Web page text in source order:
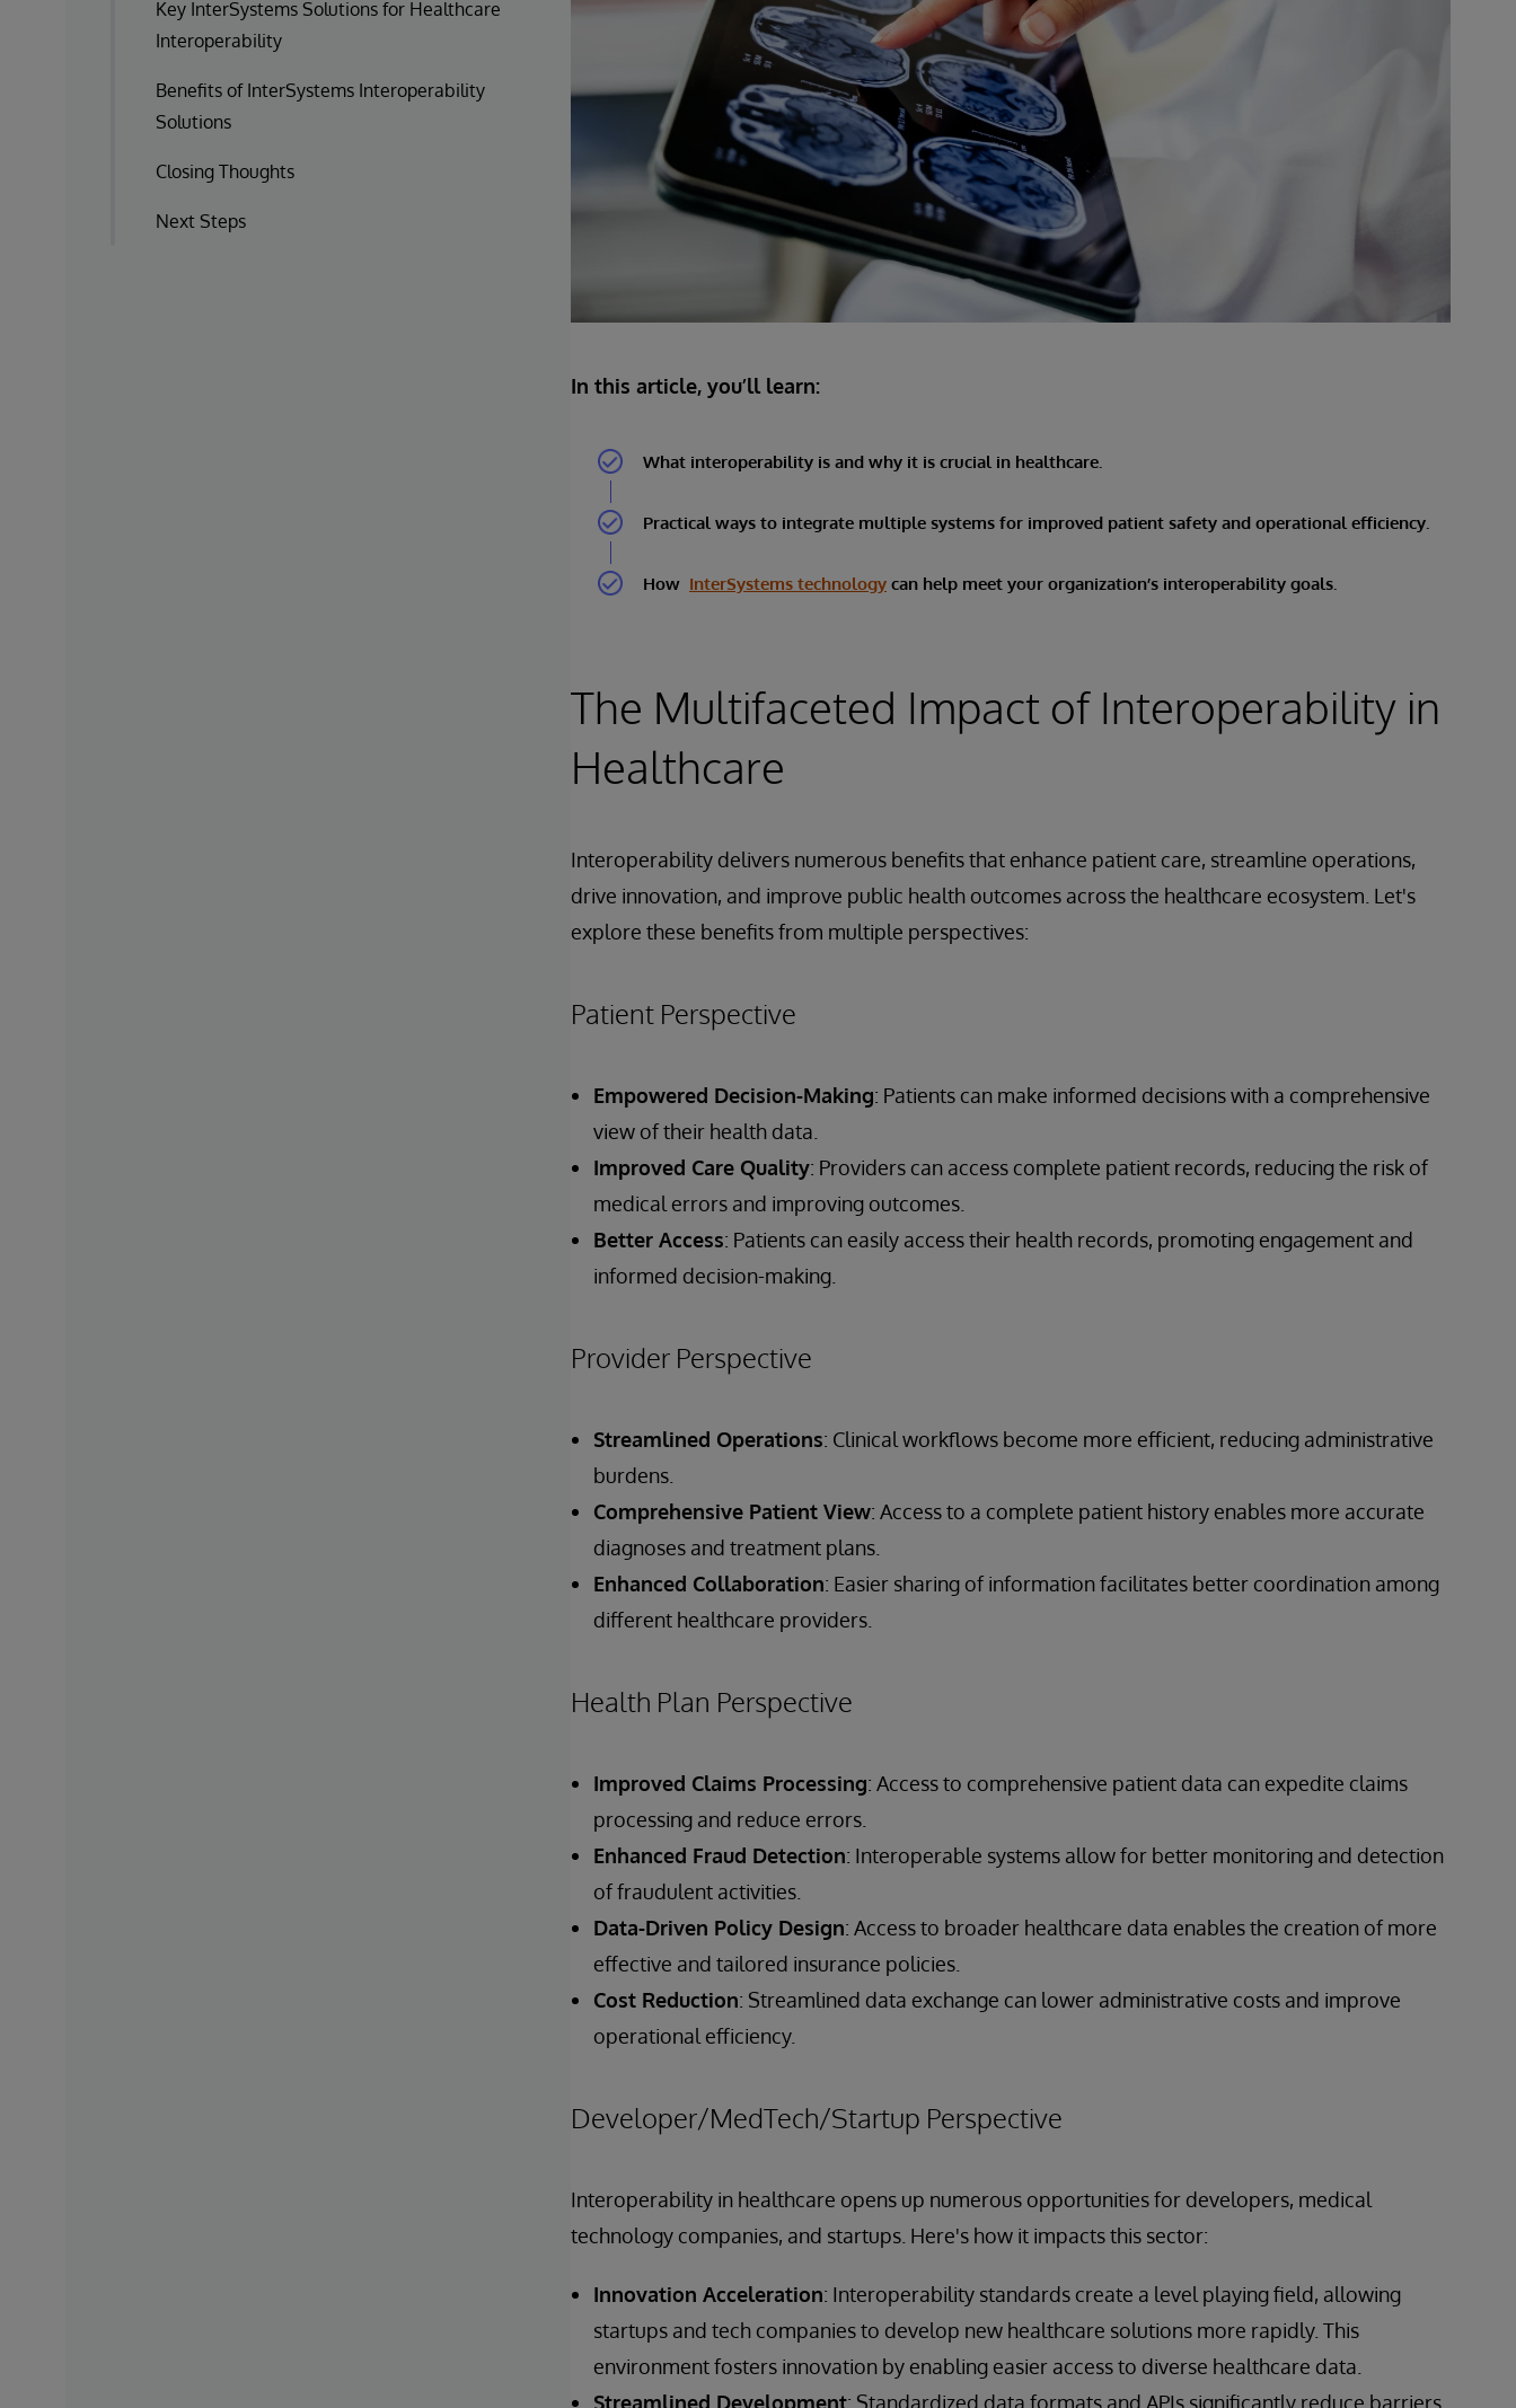
In this article, you’ll learn:
What interoperability is and why it is crucial in healthcare.
Practical ways to integrate multiple systems for improved patient safety and operational efficiency.
How InterSystems technology can help meet your organization’s interoperability goals.
The Multifaceted Impact of Interoperability in
Healthcare
Interoperability delivers numerous benefits that enhance patient care, streamline operations,
drive innovation, and improve public health outcomes across the healthcare ecosystem. Let's
explore these benefits from multiple perspectives:
Patient Perspective
Empowered Decision-Making: Patients can make informed decisions with a comprehensive
view of their health data.
Improved Care Quality: Providers can access complete patient records, reducing the risk of
medical errors and improving outcomes.
Better Access: Patients can easily access their health records, promoting engagement and
informed decision-making.
Provider Perspective
Streamlined Operations: Clinical workflows become more efficient, reducing administrative
burdens.
Comprehensive Patient View: Access to a complete patient history enables more accurate
diagnoses and treatment plans.
Enhanced Collaboration: Easier sharing of information facilitates better coordination among
different healthcare providers.
Health Plan Perspective
Improved Claims Processing: Access to comprehensive patient data can expedite claims
processing and reduce errors.
Enhanced Fraud Detection: Interoperable systems allow for better monitoring and detection
of fraudulent activities.
Data-Driven Policy Design: Access to broader healthcare data enables the creation of more
effective and tailored insurance policies.
Cost Reduction: Streamlined data exchange can lower administrative costs and improve
operational efficiency.
Developer/MedTech/Startup Perspective
Interoperability in healthcare opens up numerous opportunities for developers, medical
technology companies, and startups. Here's how it impacts this sector:
Innovation Acceleration: Interoperability standards create a level playing field, allowing
startups and tech companies to develop new healthcare solutions more rapidly. This
environment fosters innovation by enabling easier access to diverse healthcare data.
Streamlined Development: Standardized data formats and APIs significantly reduce barriers
Key InterSystems Solutions for Healthcare
Interoperability
Benefits of InterSystems Interoperability
Solutions
Closing Thoughts
Next Steps